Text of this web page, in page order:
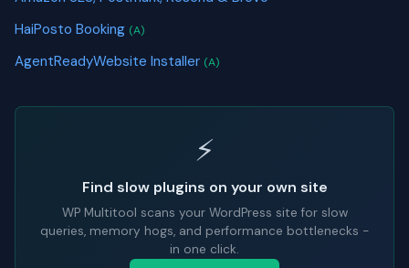
HaiPosto Booking (A)
AgentReadyWebsite Installer (A)
⚡
Find slow plugins on your own site
WP Multitool scans your WordPress site for slow
queries, memory hogs, and performance bottlenecks -
in one click.